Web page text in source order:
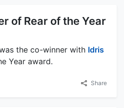
of Rear of the Year
the co-winner with Idris
Year award.
Share